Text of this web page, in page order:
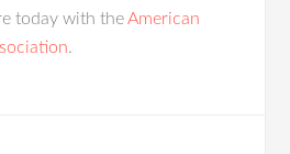
today with theAmerican
.